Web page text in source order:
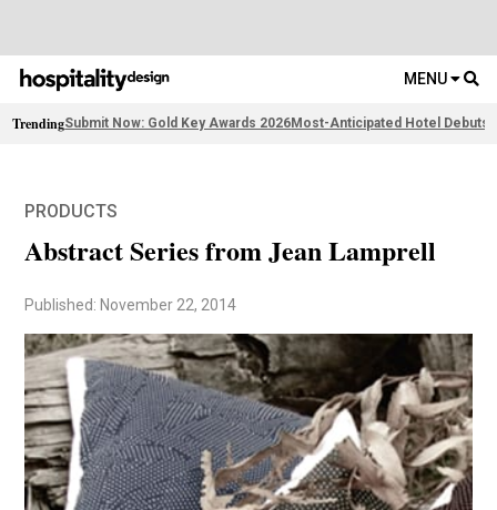
MENU
TrendingSubmit Now: Gold Key Awards 2026Most-Anticipated Hotel Debuts
PRODUCTS
Abstract Series from Jean Lamprell
Published: November 22, 2014